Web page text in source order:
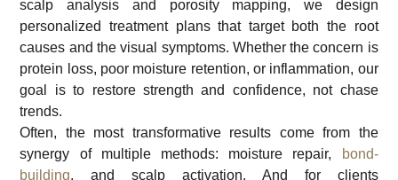
scalp analysis and porosity mapping, we design
personalized treatment plans that target both the root
causes and the visual symptoms. Whether the concern is
protein loss, poor moisture retention, or inflammation, our
goal is to restore strength and confidence, not chase
trends.
Often, the most transformative results come from the
synergy of multiple methods: moisture repair,
bond-
building, and scalp activation. And for clients